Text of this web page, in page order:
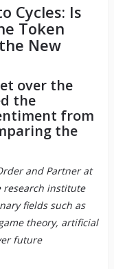
Cycles: Is
Token
New
over the
the
from
the
and Partner at
research institute
fields such as
theory, artificial
future